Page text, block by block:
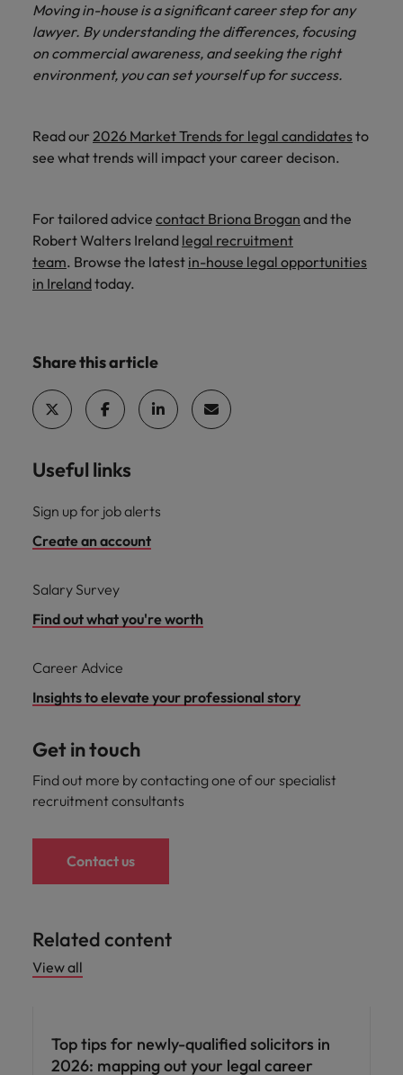
Moving in-house is a significant career step for any
lawyer. By understanding the differences, focusing
on commercial awareness, and seeking the right
environment, you can set yourself up for success.
Read our 2026 Market Trends for legal candidatesto
see what trends will impact your career decison.
For tailored advice contact Briona Brogan and the
Robert Walters Ireland legal recruitment
team. Browse the latest in-house legal opportunities
in Irelandtoday.
Share this article
Useful links
Sign up for job alerts
Create an account
Salary Survey
Find out what you're worth
Career Advice
Insights to elevate your professional story
Get in touch
Find out more by contacting one of our specialist
recruitment consultants
Contact us
Related content
View all
Top tips for newly-qualified solicitors in
2026: mapping out your legal career